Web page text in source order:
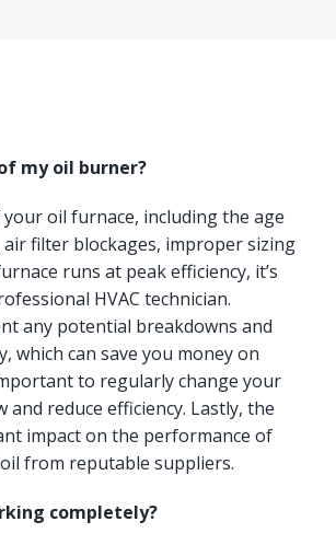
my oil burner?
oil furnace, including the age
filter blockages, improper sizing
runs at peak efficiency, it’s
HVAC technician.
any potential breakdowns and
can save you money on
to regularly change your
reduce efficiency. Lastly, the
impact on the performance of
from reputable suppliers.
completely?